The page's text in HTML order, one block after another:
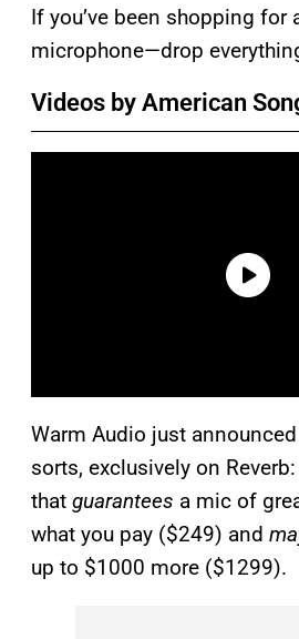
If you’ve been shopping for
microphone—drop
Videos by American
Warm Audio just
sorts, exclusively on Reverb:
that guarantees a mic of
what you pay ($249) and
up to $1000 more ($1299).